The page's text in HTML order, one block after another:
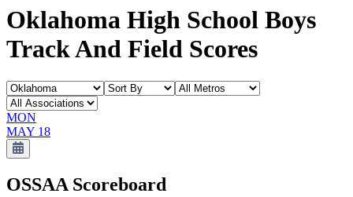
Oklahoma High School Boys
Track And Field Scores
MON
MAY 18
OSSAA Scoreboard